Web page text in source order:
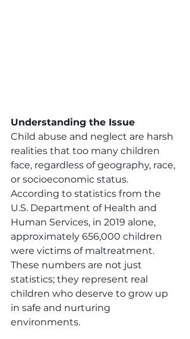
Understanding the Issue
Child abuse and neglect are harsh
realities that too many children
face, regardless of geography, race,
or socioeconomic status.
According to statistics from the
U.S. Department of Health and
Human Services, in 2019 alone,
approximately 656,000 children
were victims of maltreatment.
These numbers are not just
statistics; they represent real
children who deserve to grow up
in safe and nurturing
environments.